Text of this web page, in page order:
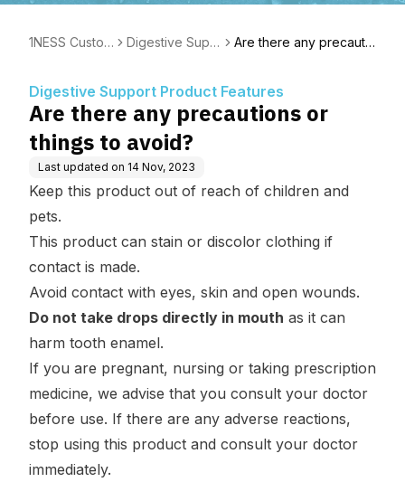
1NESS Custom
Digestive Supp
Are there any precautio
Digestive Support Product Features
Are there any precautions or
things to avoid?
Last updated on 14 Nov, 2023
Keep this product out of reach of children and
pets.
This product can stain or discolor clothing if
contact is made.
Avoid contact with eyes, skin and open wounds.
Do not take drops directly in mouth as it can
harm tooth enamel.
If you are pregnant, nursing or taking prescription
medicine, we advise that you consult your doctor
before use. If there are any adverse reactions,
stop using this product and consult your doctor
immediately.